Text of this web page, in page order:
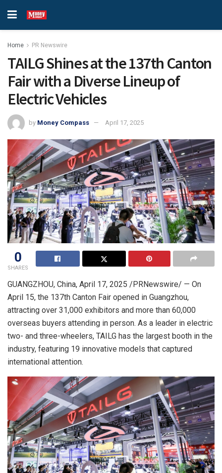
Home PR Newswire
TAILG Shines at the 137th Canton
Fair with a Diverse Lineup of
Electric Vehicles
by Money Compass April 17, 2025
0
SHARES
GUANGZHOU, China, April 17, 2025 /PRNewswire/ — On
April 15, the 137th Canton Fair opened in Guangzhou,
attracting over 31,000 exhibitors and more than 60,000
overseas buyers attending in person. As a leader in electric
two- and three-wheelers, TAILG has the largest booth in the
industry, featuring 19 innovative models that captured
international attention.